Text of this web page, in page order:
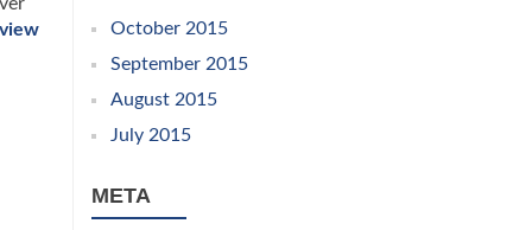
October 2015
September 2015
August 2015
July 2015
META